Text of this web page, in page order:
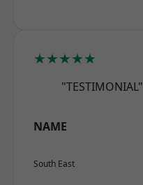
★★★★★
"TESTIMONIAL"
NAME
South East